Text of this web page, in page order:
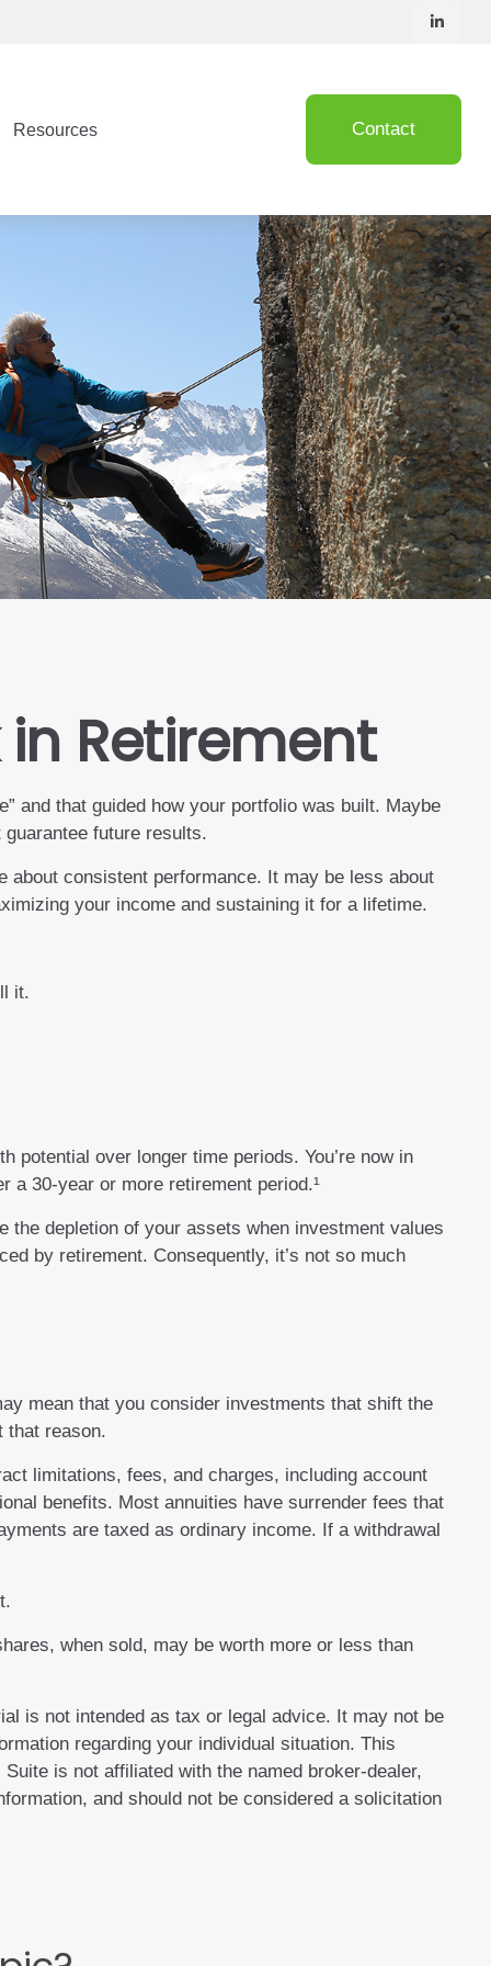
Resources Contact
Retirement
and that guided how your portfolio was built. Maybe
future results.
about consistent performance. It may be less about
your income and sustaining it for a lifetime.
it.
over longer time periods. You’re now in
a 30-year or more retirement period.¹
the depletion of your assets when investment values
by retirement. Consequently, it’s not so much
mean that you consider investments that shift the
that reason.
limitations, fees, and charges, including account
benefits. Most annuities have surrender fees that
are taxed as ordinary income. If a withdrawal
when sold, may be worth more or less than
is not intended as tax or legal advice. It may not be
regarding your individual situation. This
is not affiliated with the named broker-dealer,
and should not be considered a solicitation